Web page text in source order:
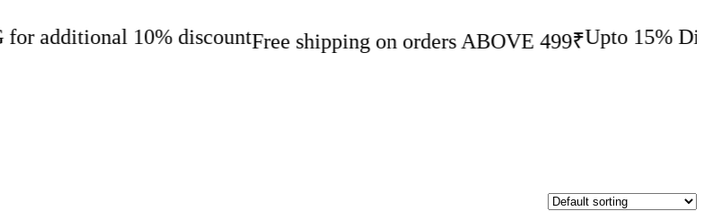
10% discountFree shipping on orders ABOVE 499₹Upto 15% Discount